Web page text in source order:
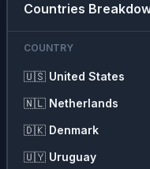
Countries
COUNTRY
🇺🇸 United States
🇳🇱 Netherlands
🇩🇰 Denmark
🇺🇾 Uruguay